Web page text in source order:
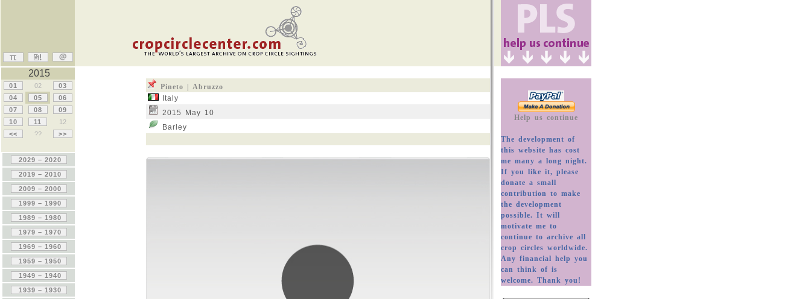
Pineto | Abruzzo
Italy
2015 May 10
Barley
2015
01 02
03
04
05
06
07
08
09
10
11
12
<<
?? >>